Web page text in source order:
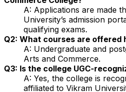
A: Applications are made
University’s admission
qualifying exams.
Q2: What courses are offered
A: Undergraduate and
Arts and Commerce.
Q3: Is the college UGC-
A: Yes, the college is
affiliated to Vikram